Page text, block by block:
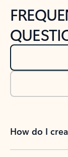
How do I